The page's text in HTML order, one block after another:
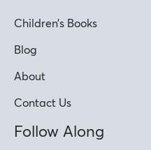
Children’s Books
Blog
About
Contact Us
Follow Along